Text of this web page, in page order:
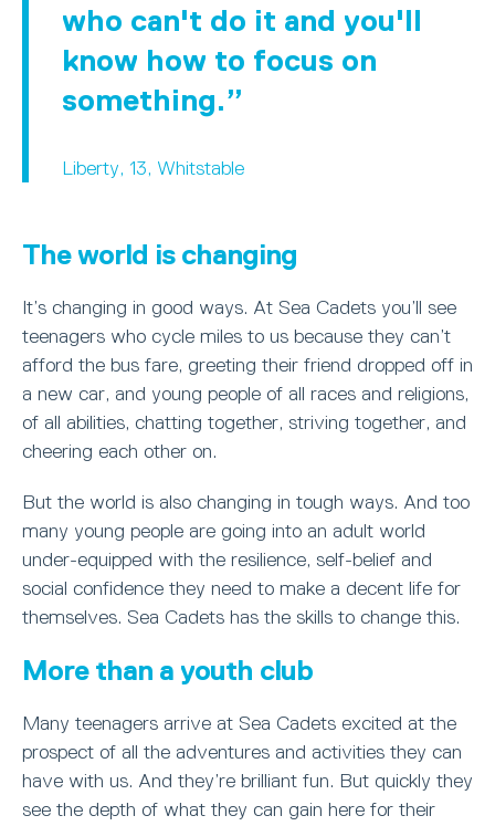
who can't do it and you'll
know how to focus on
something.
Liberty, 13, Whitstable
The world is changing
It’s changing in good ways. At Sea Cadets you’ll see
teenagers who cycle miles to us because they can’t
afford the bus fare, greeting their friend dropped off in
a new car, and young people of all races and religions,
of all abilities, chatting together, striving together, and
cheering each other on.
But the world is also changing in tough ways. And too
many young people are going into an adult world
under-equipped with the resilience, self-belief and
social confidence they need to make a decent life for
themselves. Sea Cadets has the skills to change this.
More than a youth club
Many teenagers arrive at Sea Cadets excited at the
prospect of all the adventures and activities they can
have with us. And they’re brilliant fun. But quickly they
see the depth of what they can gain here for their